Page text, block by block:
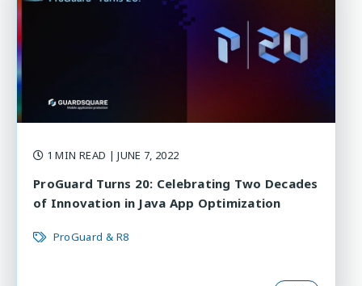
1 MIN READ | JUNE 7, 2022
ProGuard Turns 20: Celebrating Two Decades
of Innovation in Java App Optimization
ProGuard & R8